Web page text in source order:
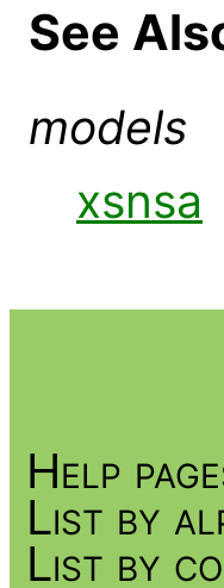
See
models
xsnsa
Help
List by
List by